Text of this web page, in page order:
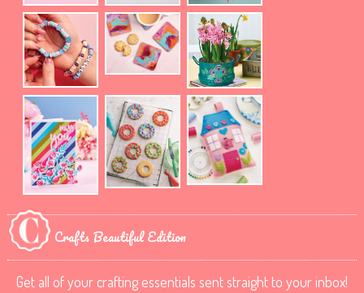
Crafts Beautiful Edition
Get all of your crafting essentials sent straight to your inbox!